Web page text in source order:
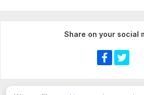
Share on your social